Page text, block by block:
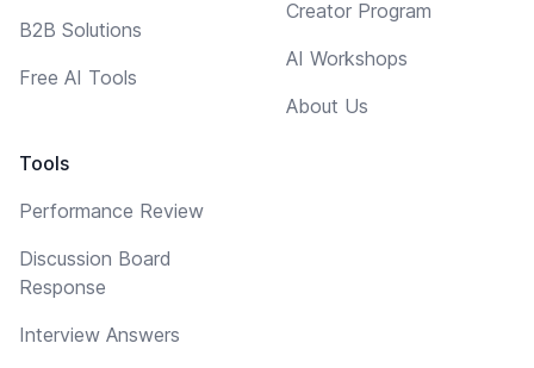
B2B Solutions
Free AI Tools
Tools
Performance Review
Discussion Board
Response
Interview Answers
Creator Program
AI Workshops
About Us